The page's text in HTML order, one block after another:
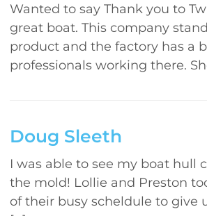
Wanted to say Thank you to
great boat. This company
product and the factory has a
professionals working there.
Doug Sleeth
I was able to see my boat hull
the mold! Lollie and Preston
of their busy scheldule to give